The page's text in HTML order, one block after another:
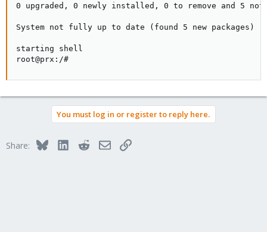
0 upgraded, 0 newly installed, 0 to remove and 5 not
System not fully up to date (found 5 new packages)
starting shell
root@prx:/#
You must log in or register to reply here.
Share: BlueskyLinkedInRedditEmailLink